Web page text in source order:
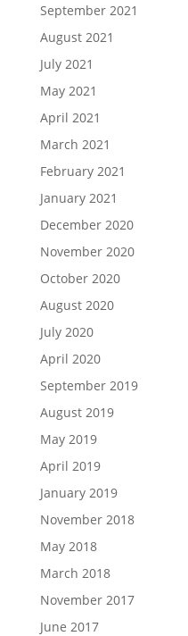
September 2021
August 2021
July 2021
May 2021
April 2021
March 2021
February 2021
January 2021
December 2020
November 2020
October 2020
August 2020
July 2020
April 2020
September 2019
August 2019
May 2019
April 2019
January 2019
November 2018
May 2018
March 2018
November 2017
June 2017